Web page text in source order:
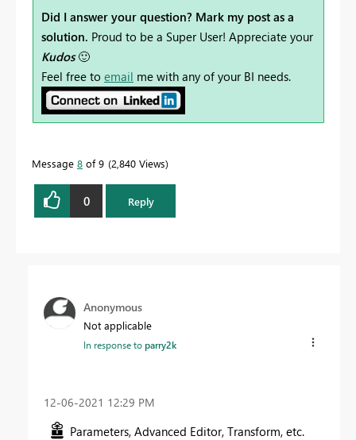
Did I answer your question? Mark my post as a
solution. Proud to be a Super User! Appreciate your
Kudos 🙂
Feel free to email me with any of your BI needs.
Message 8 of 9 2,840 Views
0 Reply
Anonymous
Not applicable
In response toparry2k
‎12-06-2021 12:29 PM
Parameters, Advanced Editor, Transform, etc.